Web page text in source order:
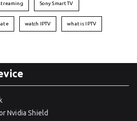
Sony Smart TV
watch IPTV what is IPTV
Nvidia Shield